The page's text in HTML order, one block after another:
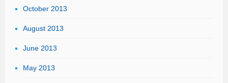
October 2013
August 2013
June 2013
May 2013